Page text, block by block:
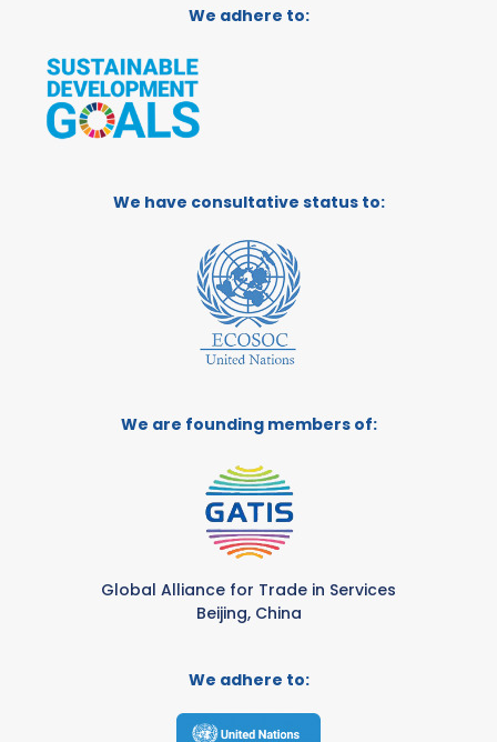
We adhere to:
We have consultative status to:
We are founding members of:
Global Alliance for Trade in Services
Beijing, China
We adhere to: